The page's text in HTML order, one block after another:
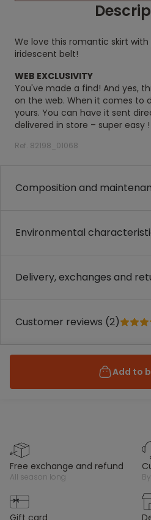
We love this romantic skirt
iridescent belt!
WEB EXCLUSIVITY
You've made a find! And yes,
on the web. When it comes to
yours. You can have it sent
delivered in store – super easy !
Ref. 82198_01068
Composition and
Environmental
Delivery, exchanges and
Customer reviews (2)
Add to
free exchange and refund
all season long
gift card